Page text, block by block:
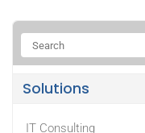
Solutions
IT Consulting